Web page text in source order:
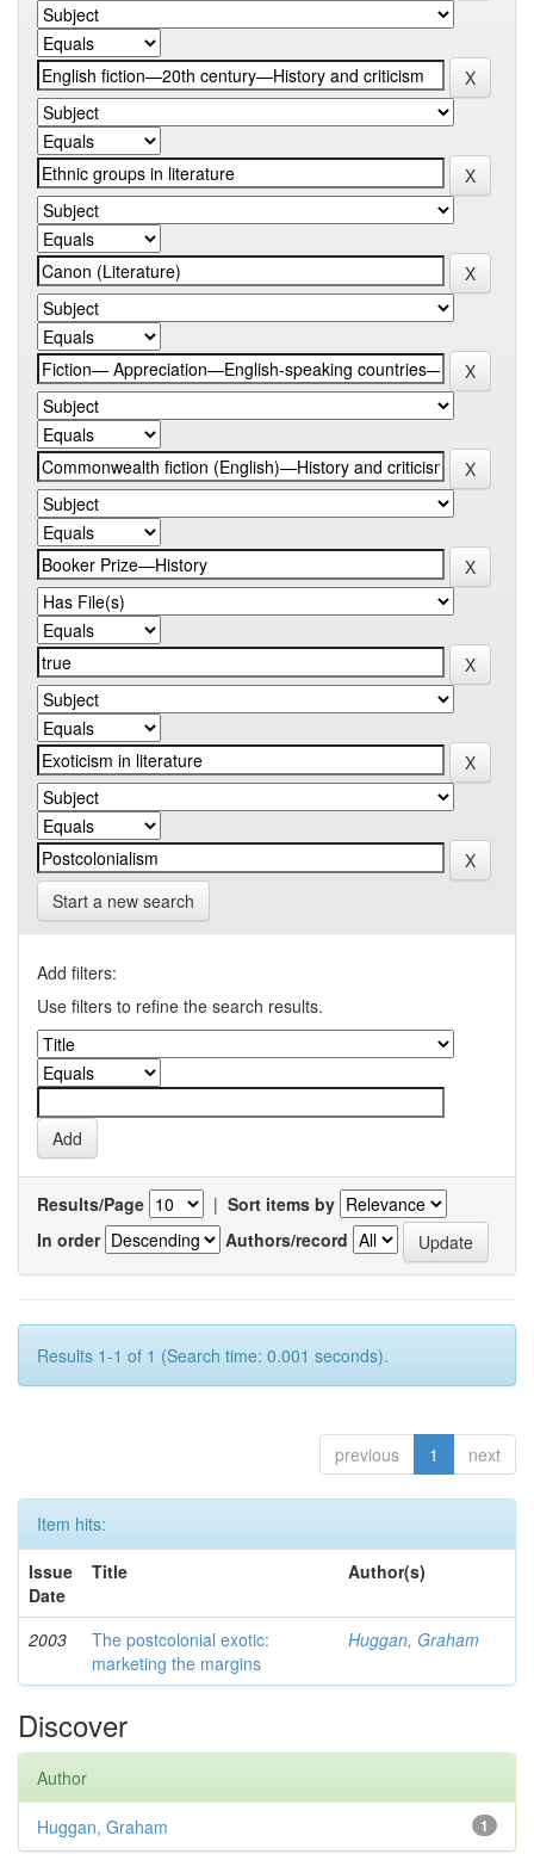
Start a new search
Add filters:
Use filters to refine the search results.
Results/Page | Sort items by
In order
Authors/record
Results 1-1 of 1 (Search time: 0.001 seconds).
previous 1 next
Item hits:
Issue
Date
Title Author(s)
2003
The postcolonial exotic:
marketing the margins
Huggan, Graham
Discover
Author
1
Huggan, Graham